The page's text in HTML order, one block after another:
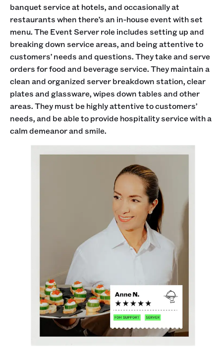
banquet service at hotels, and occasionally at
restaurants when there’s an in-house event with set
menu. The Event Server role includes setting up and
breaking down service areas, and being attentive to
customers’ needs and questions. They take and serve
orders for food and beverage service. They maintain a
clean and organized server breakdown station, clear
plates and glassware, wipes down tables and other
areas. They must be highly attentive to customers’
needs, and be able to provide hospitality service with a
calm demeanor and smile.